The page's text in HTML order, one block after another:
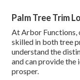
Palm Tree Trim
At Arbor Functions,
skilled in both tree
understand the
and can provide the
prosper.